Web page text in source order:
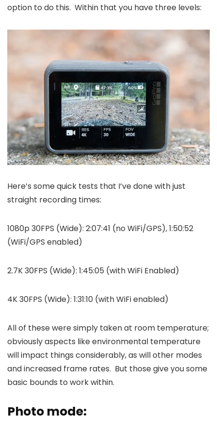
option to do this. Within that you have three levels:
Here’s some quick tests that I’ve done with just
straight recording times:
1080p 30FPS (Wide): 2:07:41 (no WiFi/GPS), 1:50:52
(WiFi/GPS enabled)
2.7K 30FPS (Wide): 1:45:05 (with WiFi Enabled)
4K 30FPS (Wide): 1:31:10 (with WiFi enabled)
All of these were simply taken at room temperature;
obviously aspects like environmental temperature
will impact things considerably, as will other modes
and increased frame rates. But those give you some
basic bounds to work within.
Photo mode: